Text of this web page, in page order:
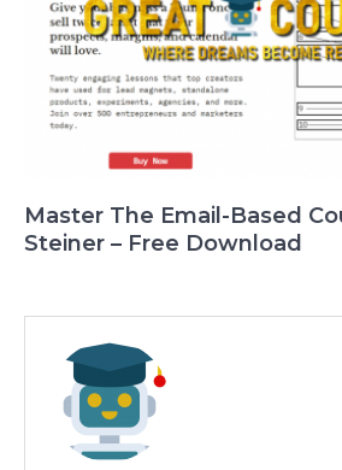
Master The Email-Based
Steiner – Free Download